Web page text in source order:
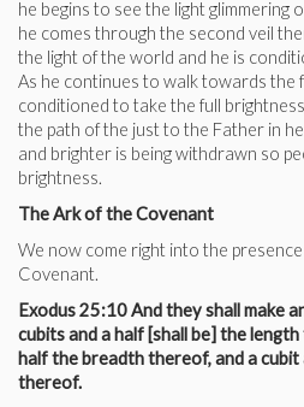
he begins to see the light glimmering
he comes through the second veil
the light of the world and he is
As he continues to walk towards the
conditioned to take the full
the path of the just to the Father in
and brighter is being withdrawn so
brightness.
The Ark of the Covenant
We now come right into the
Covenant.
Exodus 25:10 And they shall make
cubits and a half [shall be] the
half the breadth thereof, and a cubit
thereof.